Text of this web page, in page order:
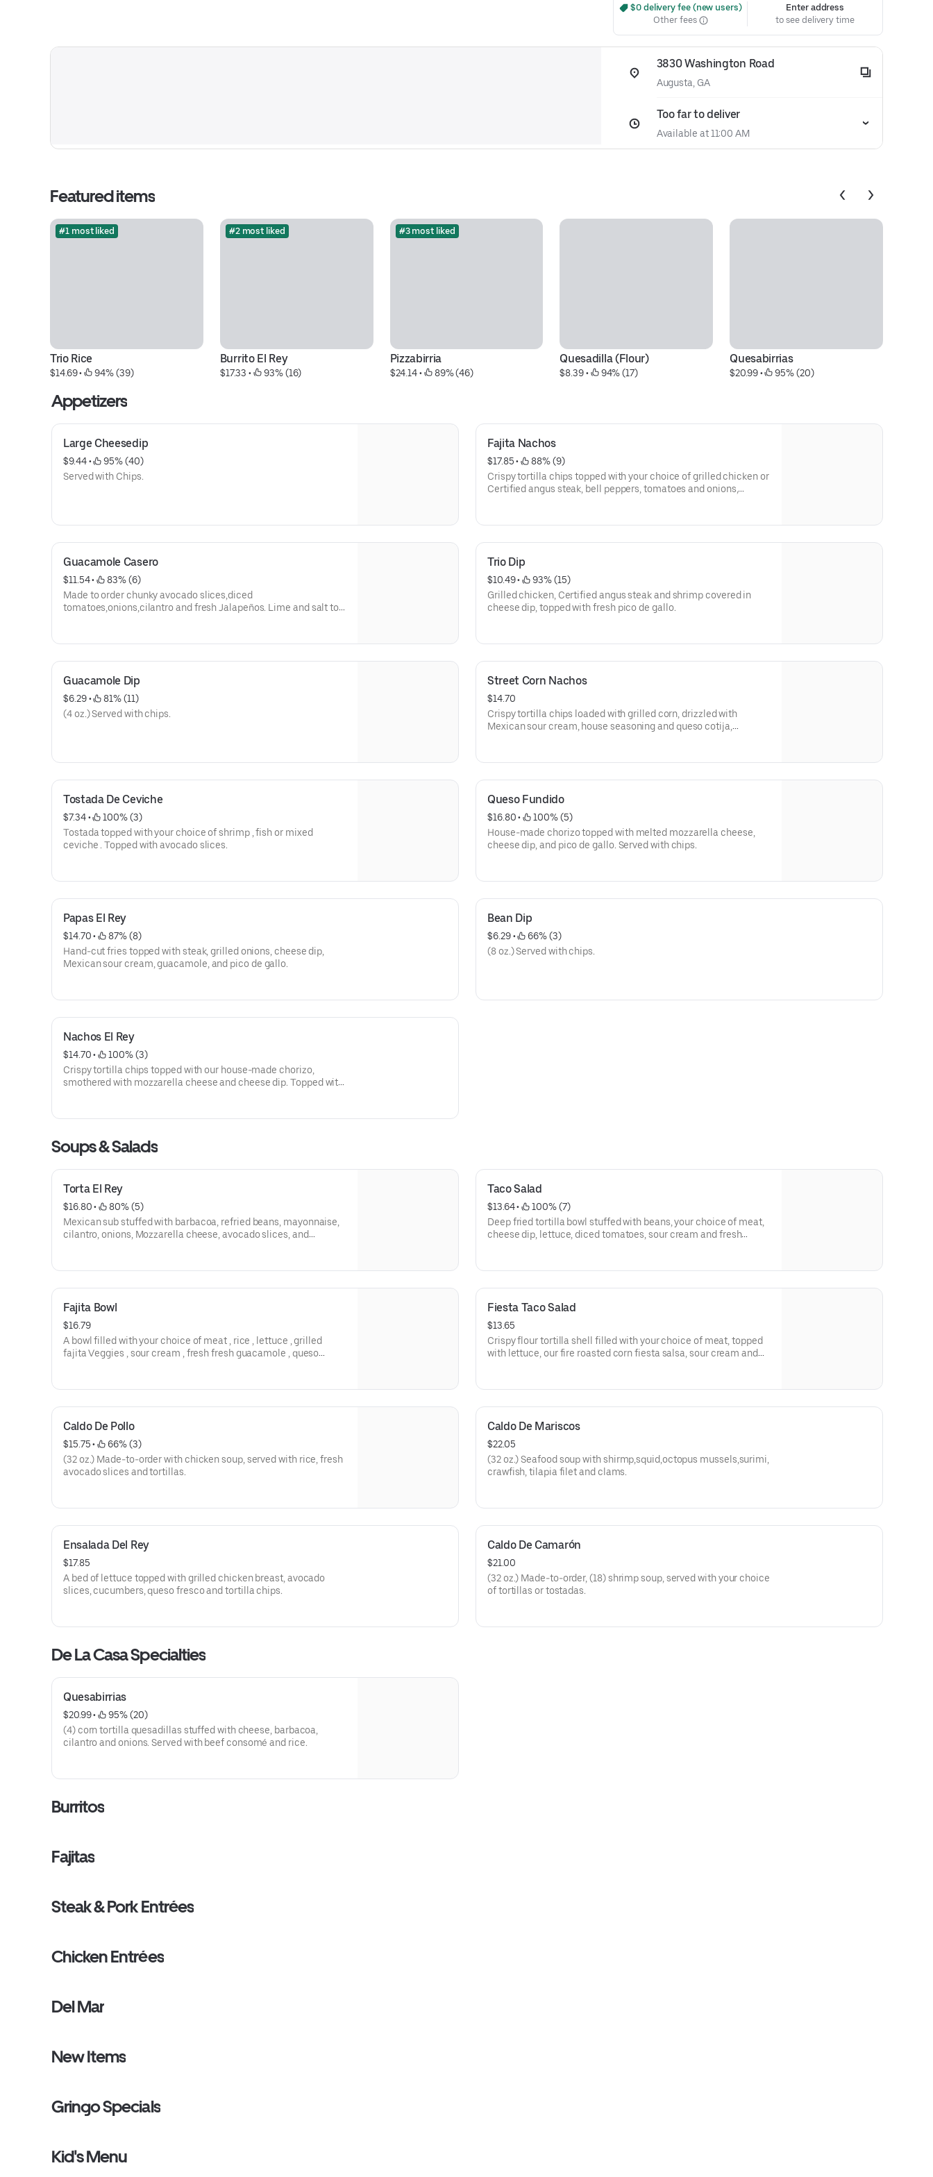
$0 delivery fee (new users)
Other fees
Enter address
to see delivery time
3830 Washington Road
Augusta, GA
Too far to deliver
Available at 11:00 AM
Featured items
#1 most liked
Trio Rice
$14.69 • 94% (39)
#2 most liked
Burrito El Rey
$17.33 • 93% (16)
#3 most liked
Pizzabirria
$24.14 • 89% (46)
Quesadilla (Flour)
$8.39 • 94% (17)
Quesabirrias
$20.99 • 95% (20)
Appetizers
Large Cheesedip
$9.44 •
95% (40)
Served with Chips.
Fajita Nachos
$17.85 •
88% (9)
Crispy tortilla chips topped with your choice of grilled chicken or
Certified angus steak, bell peppers, tomatoes and onions,
Guacamole Casero
$11.54 •
83% (6)
Made to order chunky avocado slices,diced
tomatoes,onions,cilantro and fresh Jalapeños. Lime and salt to
Trio Dip
$10.49 •
93% (15)
Grilled chicken, Certified angus steak and shrimp covered in
cheese dip, topped with fresh pico de gallo.
Guacamole Dip
$6.29 •
81% (11)
(4 oz.) Served with chips.
Street Corn Nachos
$14.70
Crispy tortilla chips loaded with grilled corn, drizzled with
Mexican sour cream, house seasoning and queso cotija,
Tostada De Ceviche
$7.34 •
100% (3)
Tostada topped with your choice of shrimp , fish or mixed
ceviche . Topped with avocado slices.
Queso Fundido
$16.80 •
100% (5)
House-made chorizo topped with melted mozzarella cheese,
cheese dip, and pico de gallo. Served with chips.
Papas El Rey
$14.70 •
87% (8)
Hand-cut fries topped with steak, grilled onions, cheese dip,
Mexican sour cream, guacamole, and pico de gallo.
Bean Dip
$6.29 •
66% (3)
(8 oz.) Served with chips.
Nachos El Rey
$14.70 •
100% (3)
Crispy tortilla chips topped with our house-made chorizo,
smothered with mozzarella cheese and cheese dip. Topped with
Soups & Salads
Torta El Rey
$16.80 •
80% (5)
Mexican sub stuffed with barbacoa, refried beans, mayonnaise,
cilantro, onions, Mozzarella cheese, avocado slices, and
Taco Salad
$13.64 •
100% (7)
Deep fried tortilla bowl stuffed with beans, your choice of meat,
cheese dip, lettuce, diced tomatoes, sour cream and fresh
Fajita Bowl
$16.79
A bowl filled with your choice of meat , rice , lettuce , grilled
fajita Veggies , sour cream , fresh fresh guacamole , queso
Fiesta Taco Salad
$13.65
Crispy flour tortilla shell filled with your choice of meat, topped
with lettuce, our fire roasted corn fiesta salsa, sour cream and
Caldo De Pollo
$15.75 •
66% (3)
(32 oz.) Made-to-order with chicken soup, served with rice, fresh
avocado slices and tortillas.
Caldo De Mariscos
$22.05
(32 oz.) Seafood soup with shirmp,squid,octopus mussels,surimi,
crawfish, tilapia filet and clams.
Ensalada Del Rey
$17.85
A bed of lettuce topped with grilled chicken breast, avocado
slices, cucumbers, queso fresco and tortilla chips.
Caldo De Camarón
$21.00
(32 oz.) Made-to-order, (18) shrimp soup, served with your choice
of tortillas or tostadas.
De La Casa Specialties
Quesabirrias
$20.99 •
95% (20)
(4) corn tortilla quesadillas stuffed with cheese, barbacoa,
cilantro and onions. Served with beef consomé and rice.
Burritos
Fajitas
Steak & Pork Entrées
Chicken Entrées
Del Mar
New Items
Gringo Specials
Kid's Menu